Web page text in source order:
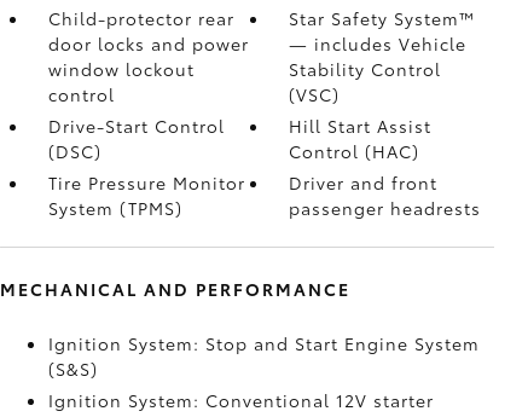
Child-protector rear
door locks and power
window lockout
control
Star Safety System™
— includes Vehicle
Stability Control
(VSC)
Drive-Start Control
(DSC)
Hill Start Assist
Control (HAC)
Tire Pressure Monitor
System (TPMS)
Driver and front
passenger headrests
MECHANICAL AND PERFORMANCE
Ignition System: Stop and Start Engine System
(S&S)
Ignition System: Conventional 12V starter